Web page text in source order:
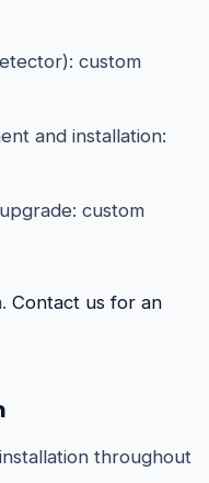
custom
and installation:
custom
Contact us for an
throughout